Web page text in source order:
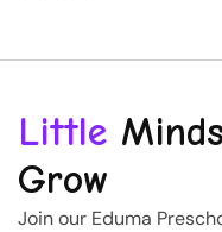
Little Minds
Grow
Join our Eduma